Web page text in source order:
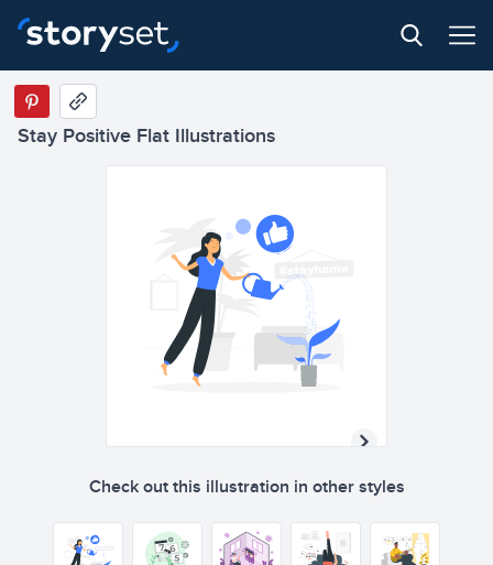
Stay Positive Flat Illustrations
Check out this illustration in other styles